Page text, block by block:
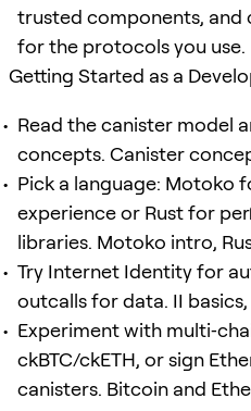
trusted components, and
for the protocols you use.
Getting Started as a
Read the canister model
concepts. Canister
Pick a language: Motoko
experience or Rust for
libraries. Motoko intro,
Try Internet Identity for
outcalls for data. II basics,
Experiment with
ckBTC/ckETH, or sign
canisters. Bitcoin and